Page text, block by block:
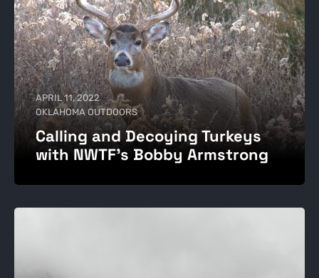
APRIL 11, 2022
OKLAHOMA OUTDOORS
Calling and Decoying Turkeys
with NWTF's Bobby Armstrong